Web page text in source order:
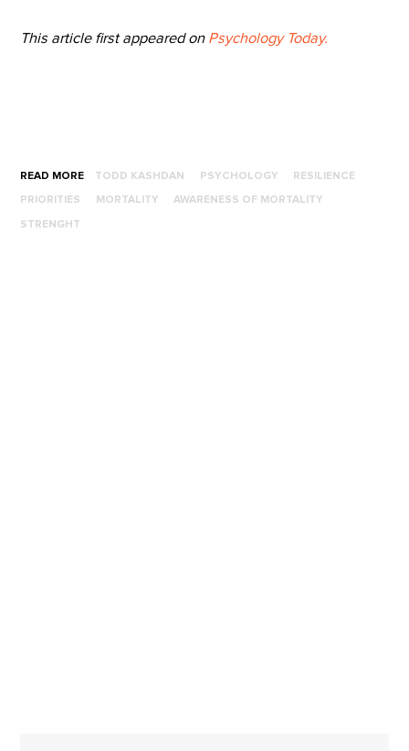
This article first appeared on Psychology Today.
READ MORE TODD KASHDAN PSYCHOLOGY RESILIENCE
PRIORITIES MORTALITY AWARENESS OF MORTALITY
STRENGHT